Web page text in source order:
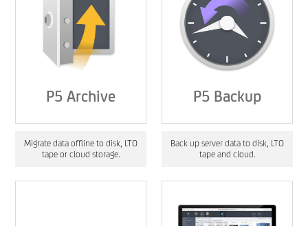
P5 Archive
Migrate data offline to disk, LTO
tape or cloud storage.
P5 Backup
Back up server data to disk, LTO
tape and cloud.